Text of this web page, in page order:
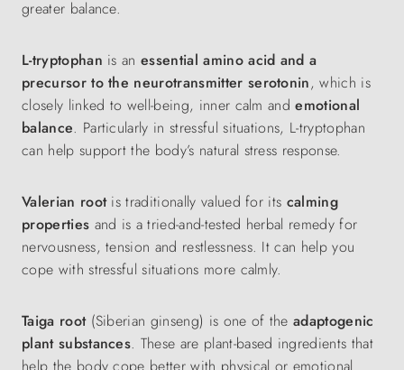
greater balance.
L-tryptophan is anessential amino acid and a
precursor to the neurotransmitter serotonin, which is
closely linked to well-being, inner calm andemotional
balance. Particularly in stressful situations, L-tryptophan
can help support the body’s natural stress response.
Valerian rootis traditionally valued for its calming
properties and is a tried-and-tested herbal remedy for
nervousness, tension and restlessness. It can help you
cope with stressful situations more calmly.
Taiga root (Siberian ginseng) is one of theadaptogenic
plant substances. These are plant-based ingredients that